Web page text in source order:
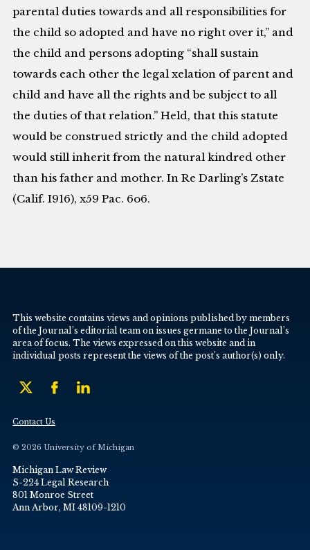
parental duties towards and all responsibilities for
the child so adopted and have no right over it,” and
the child and persons adopting “shall sustain
towards each other the legal xelation of parent and
child and have all the rights and be subject to all
the duties of that relation.” Held, that this statute
would be construed strictly and the child adopted
would still inherit from the natural kindred other
than his father and mother. In Re Darling’s Zstate
(Calif. I916), x59 Pac. 6o6.
This website contains views and opinions published by members
of the Journal’s editorial team on issues germane to the Journal’s
area of focus. The views expressed on this website and in
individual posts represent the views of the post’s author(s) only.
Contact Us
© 2026 University of Michigan
Michigan Law Review
S-224 Legal Research
801 Monroe Street
Ann Arbor, MI 48109-1210